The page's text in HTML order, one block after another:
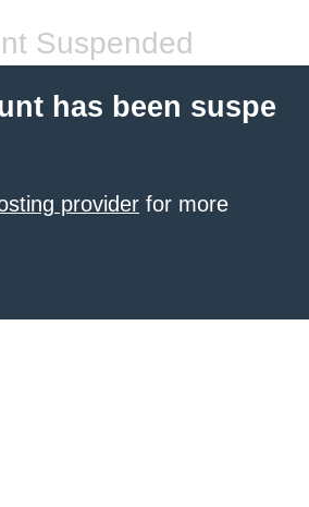
Suspended
has been suspe
provider for more